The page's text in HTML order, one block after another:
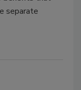
separate